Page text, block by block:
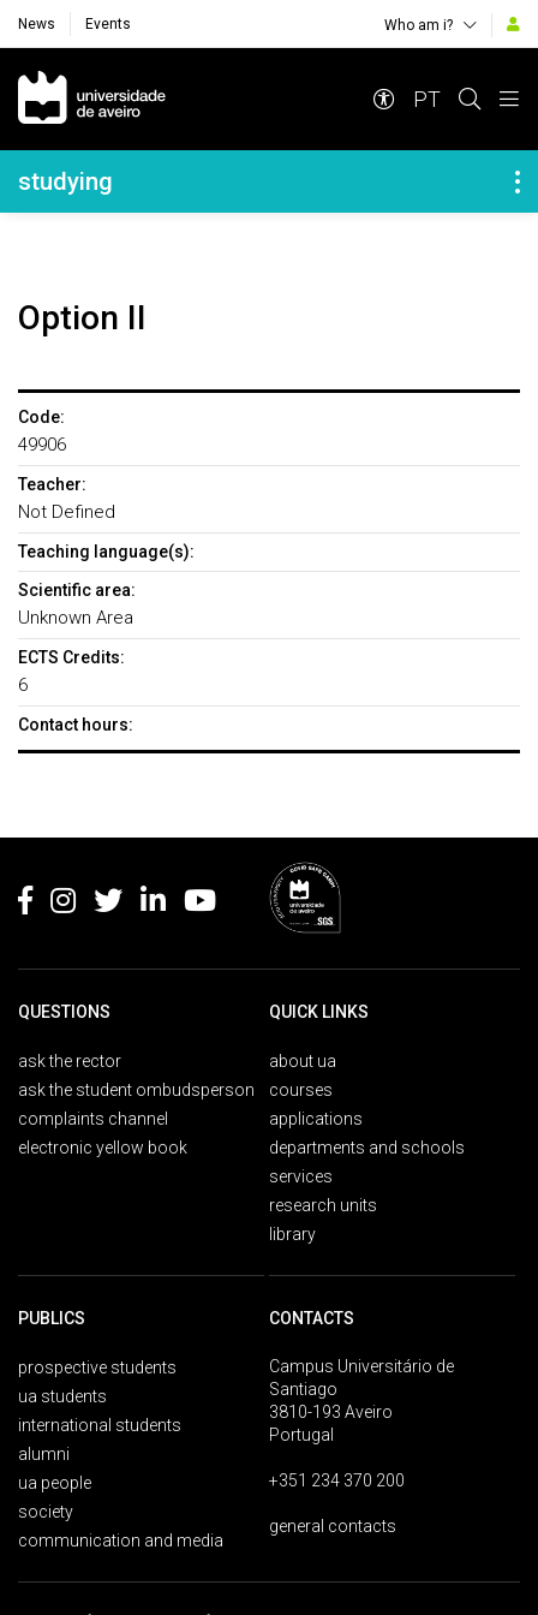
News Events Who am i?
Navegação Principal
PT
Navegação Lateral
studying
Option II
Code:
49906
Teacher:
Not Defined
Teaching language(s):
Scientific area:
Unknown Area
ECTS Credits:
6
Contact hours:
QUESTIONS
ask the rector
ask the student ombudsperson
complaints channel
electronic yellow book
QUICK LINKS
about ua
courses
applications
departments and schools
services
research units
library
PUBLICS
prospective students
ua students
international students
alumni
ua people
society
communication and media
CONTACTS
Campus Universitário de
Santiago
3810-193 Aveiro
Portugal
+351 234 370 200
general contacts